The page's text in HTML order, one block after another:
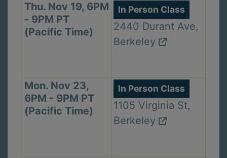
Thu. Nov 19, 6PM
- 9PM PT
(Pacific Time)
In Person Class
2440 Durant Ave,
Berkeley
Mon. Nov 23,
6PM - 9PM PT
(Pacific Time)
In Person Class
1105 Virginia St,
Berkeley